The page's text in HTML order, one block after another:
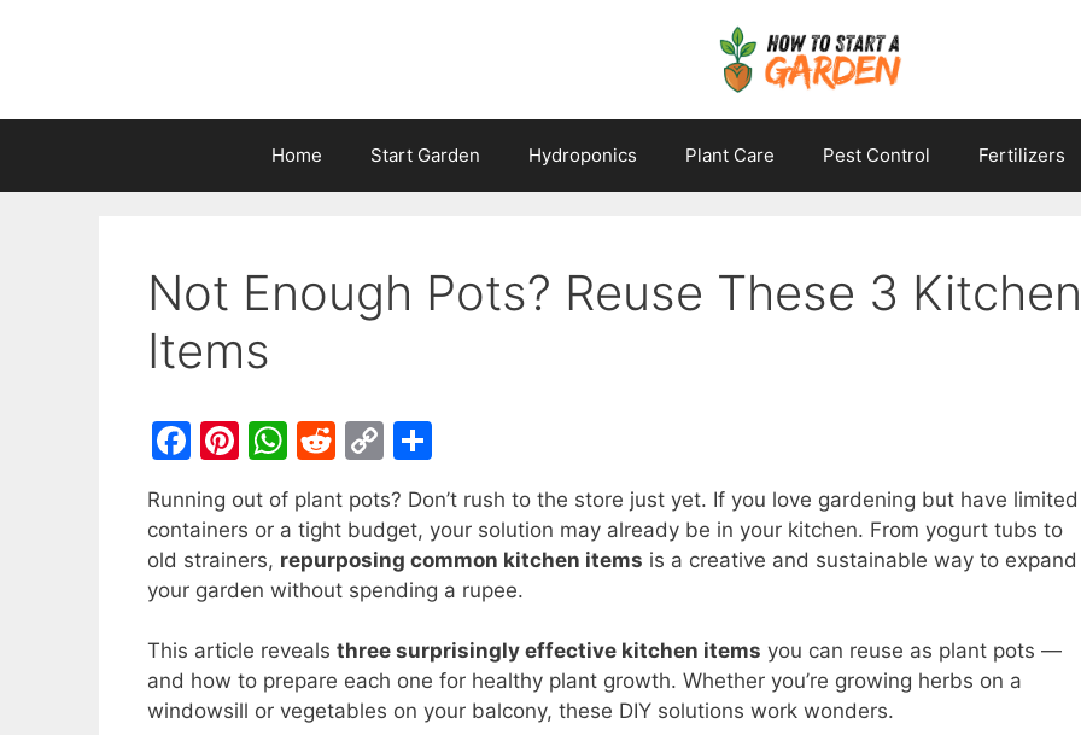
Home Start Garden Hydroponics Plant Care Pest Control Fertilizers
Not Enough Pots? Reuse These 3 Kitchen
Items
F
c
e
b
o
k
Pi
er
e
st
W
at
s
A
p
R
d
di
t
C
p
y
Li
k
ar
e
Running out of plant pots? Don’t rush to the store just yet. If you love gardening but have limited
containers or a tight budget, your solution may already be in your kitchen. From yogurt tubs to
old strainers, repurposing common kitchen items is a creative and sustainable way to expand
your garden without spending a rupee.
This article reveals three surprisingly effective kitchen items you can reuse as plant pots —
and how to prepare each one for healthy plant growth. Whether you’re growing herbs on a
windowsill or vegetables on your balcony, these DIY solutions work wonders.